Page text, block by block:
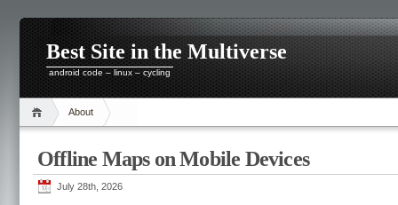
Best Site in the Multiverse
android code – linux – cycling
About
Offline Maps on Mobile Devices
July 28th, 2026